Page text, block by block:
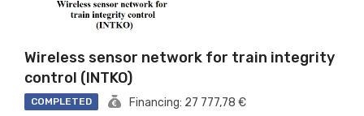
Wireless sensor network for train integrity
control (INTKO)
COMPLETED Financing: 27 777,78 €